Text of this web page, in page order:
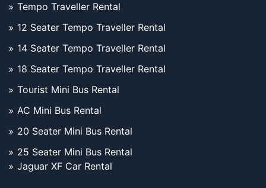
Tempo Traveller Rental
12 Seater Tempo Traveller Rental
14 Seater Tempo Traveller Rental
18 Seater Tempo Traveller Rental
Tourist Mini Bus Rental
AC Mini Bus Rental
20 Seater Mini Bus Rental
25 Seater Mini Bus Rental
Jaguar XF Car Rental